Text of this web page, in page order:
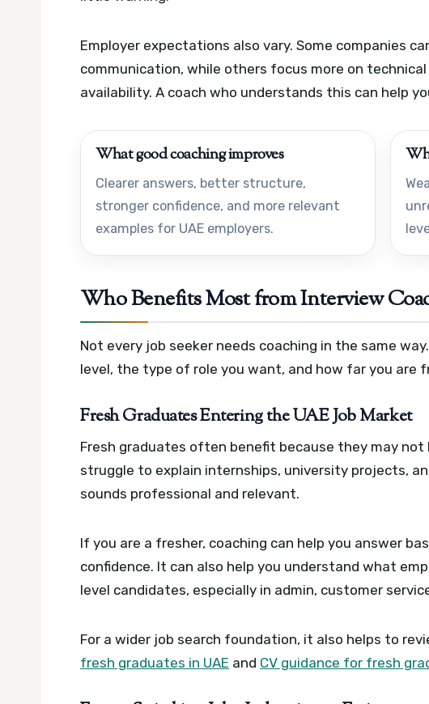
Employer expectations also vary. Some companies
communication, while others focus more on
availability. A coach who understands this can help
What good coaching improves
Clearer answers, better structure,
stronger confidence, and more relevant
examples for UAE employers.
Who Benefits Most from Interview
Not every job seeker needs coaching in the same
level, the type of role you want, and how far you are
Fresh Graduates Entering the UAE Job Market
Fresh graduates often benefit because they may
struggle to explain internships, university projects,
sounds professional and relevant.
If you are a fresher, coaching can help you answer
confidence. It can also help you understand what
level candidates, especially in admin, customer
For a wider job search foundation, it also helps to
fresh graduates in UAE and CV guidance for fresh